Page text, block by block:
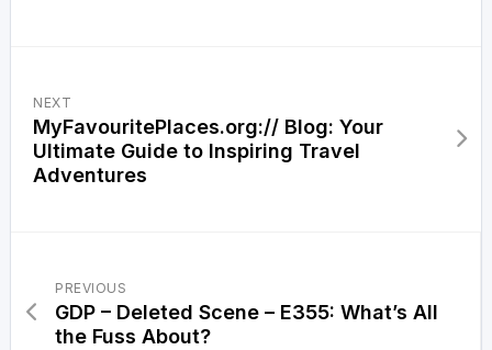
NEXT
MyFavouritePlaces.org:// Blog: Your
Ultimate Guide to Inspiring Travel
Adventures
PREVIOUS
GDP – Deleted Scene – E355: What’s All
the Fuss About?